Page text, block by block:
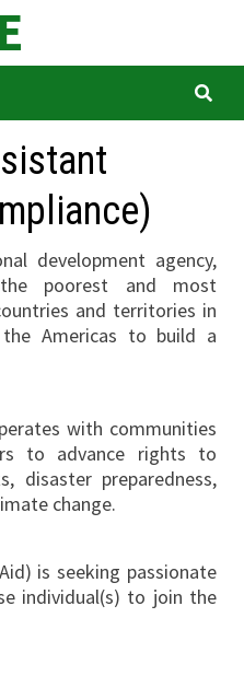
development agency,
poorest and most
and territories in
Americas to build a
with communities
to advance rights to
disaster preparedness,
change.
is seeking passionate
individual(s) to join the